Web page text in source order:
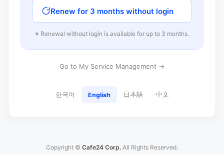
Renew for 3 months without login
※ Renewal without login is available for up to 3 months.
Go to My Service Management →
한국어 English 日本語 中文
Copyright © Cafe24 Corp. All Rights Reserved.